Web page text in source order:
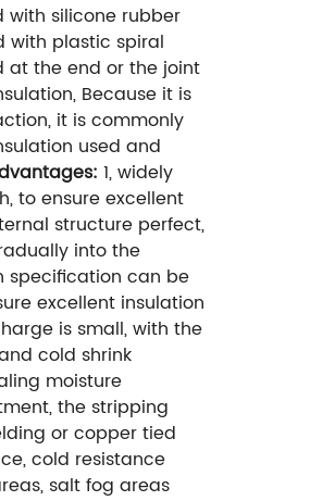
silicone rubber
with plastic spiral
at the end or the joint
Because it is
it is commonly
used and
1, widely
to ensure excellent
structure perfect,
into the
specification can be
excellent insulation
is small, with the
cold shrink
moisture
the stripping
or copper tied
cold resistance
salt fog areas